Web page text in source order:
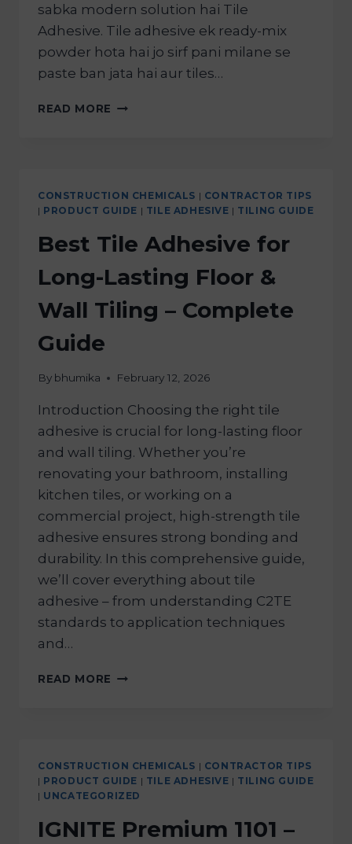
sabka modern solution hai Tile
Adhesive. Tile adhesive ek ready-mix
powder hota hai jo sirf pani milane se
paste ban jata hai aur tiles…
READ MORE
CONSTRUCTION CHEMICALS | CONTRACTOR TIPS
| PRODUCT GUIDE | TILE ADHESIVE | TILING GUIDE
Best Tile Adhesive for
Long-Lasting Floor &
Wall Tiling – Complete
Guide
By bhumika February 12, 2026
Introduction Choosing the right tile
adhesive is crucial for long-lasting floor
and wall tiling. Whether you’re
renovating your bathroom, installing
kitchen tiles, or working on a
commercial project, high-strength tile
adhesive ensures strong bonding and
durability. In this comprehensive guide,
we’ll cover everything about tile
adhesive – from understanding C2TE
standards to application techniques
and…
READ MORE
CONSTRUCTION CHEMICALS | CONTRACTOR TIPS
| PRODUCT GUIDE | TILE ADHESIVE | TILING GUIDE
| UNCATEGORIZED
IGNITE Premium 1101 –